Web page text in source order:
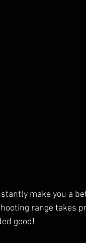
make you a
range takes
good!